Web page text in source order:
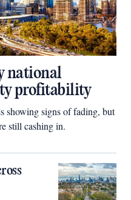
national
profitability
showing signs of fading, but
still cashing in.